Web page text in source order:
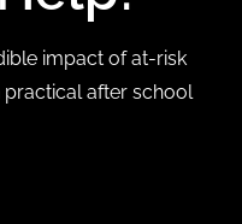
impact of at-risk
after school